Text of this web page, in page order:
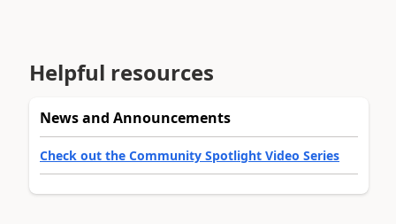
Helpful resources
News and Announcements
Check out the Community Spotlight Video Series